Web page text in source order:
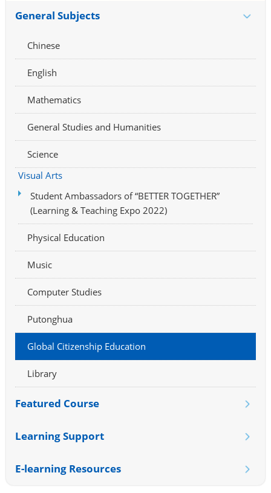
General Subjects
Chinese
English
Mathematics
General Studies and Humanities
Science
Visual Arts
Student Ambassadors of “BETTER TOGETHER”
(Learning & Teaching Expo 2022)
Physical Education
Music
Computer Studies
Putonghua
Global Citizenship Education
Library
Featured Course
Learning Support
E-learning Resources